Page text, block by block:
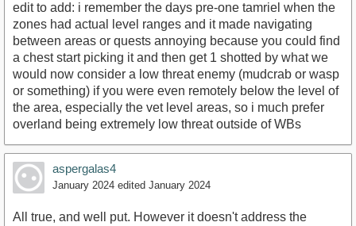
edit to add: i remember the days pre-one tamriel when the
zones had actual level ranges and it made navigating
between areas or quests annoying because you could find
a chest start picking it and then get 1 shotted by what we
would now consider a low threat enemy (mudcrab or wasp
or something) if you were even remotely below the level of
the area, especially the vet level areas, so i much prefer
overland being extremely low threat outside of WBs
aspergalas4
January 2024 edited January 2024
All true, and well put. However it doesn't address the